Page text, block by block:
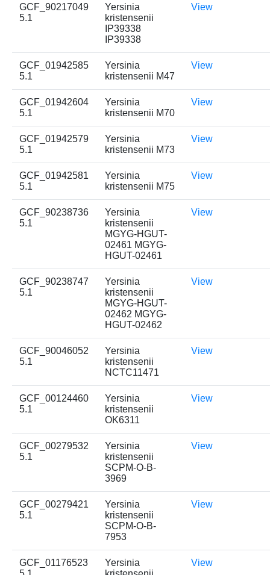
GCF_90217049
5.1
Yersinia
kristensenii
IP39338
IP39338
View
GCF_01942585
5.1
Yersinia
kristensenii M47
View
GCF_01942604
5.1
Yersinia
kristensenii M70
View
GCF_01942579
5.1
Yersinia
kristensenii M73
View
GCF_01942581
5.1
Yersinia
kristensenii M75
View
GCF_90238736
5.1
Yersinia
kristensenii
MGYG-HGUT-
02461 MGYG-
HGUT-02461
View
GCF_90238747
5.1
Yersinia
kristensenii
MGYG-HGUT-
02462 MGYG-
HGUT-02462
View
GCF_90046052
5.1
Yersinia
kristensenii
NCTC11471
View
GCF_00124460
5.1
Yersinia
kristensenii
OK6311
View
GCF_00279532
5.1
Yersinia
kristensenii
SCPM-O-B-
3969
View
GCF_00279421
5.1
Yersinia
kristensenii
SCPM-O-B-
7953
View
GCF_01176523
Yersinia
View